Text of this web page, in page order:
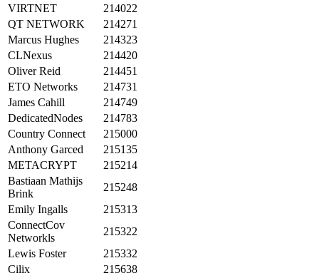
VIRTNET
214022
QT NETWORK
214271
Marcus Hughes
214323
CLNexus
214420
Oliver Reid
214451
ETO Networks
214731
James Cahill
214749
DedicatedNodes
214783
Country Connect
215000
Anthony Garced
215135
METACRYPT
215214
Bastiaan Mathijs
Brink
215248
Emily Ingalls
215313
ConnectCov
Networkls
215322
Lewis Foster
215332
Cilix
215638